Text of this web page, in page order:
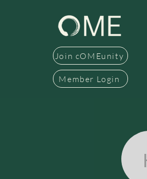
Join cOMEunity
Member Login